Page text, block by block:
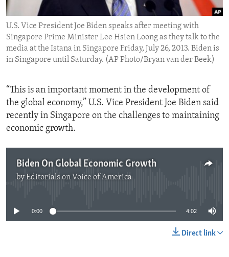
ENVIRONMENT AND HEALTH
IDEALS AND INSTITUTIONS
U.S. Vice President Joe Biden speaks after meeting with
Singapore Prime Minister Lee Hsien Loong as they talk to the
media at the Istana in Singapore Friday, July 26, 2013. Biden is
in Singapore until Saturday. (AP Photo/Bryan van der Beek)
“This is an important moment in the development of
the global economy,” U.S. Vice President Joe Biden said
recently in Singapore on the challenges to maintaining
economic growth.
Biden On Global Economic Growth
byEditorials on Voice of America
0:00 4:02
Direct link